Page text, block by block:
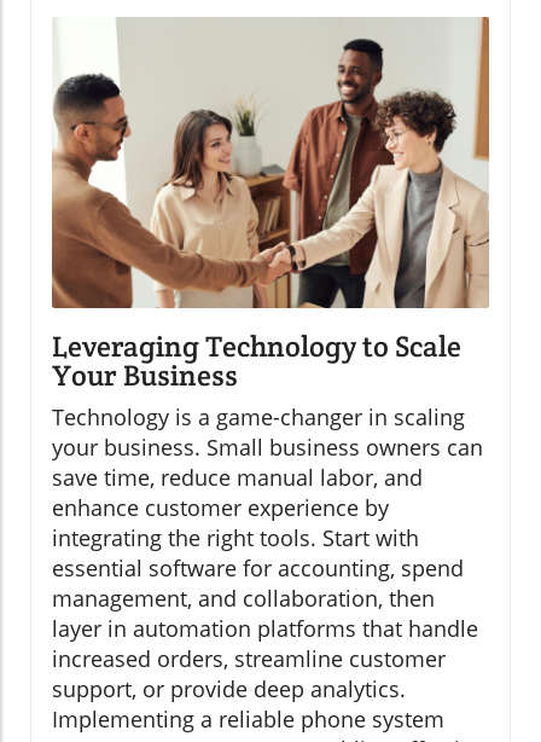
Leveraging Technology to Scale
Your Business
Technology is a game-changer in scaling
your business. Small business owners can
save time, reduce manual labor, and
enhance customer experience by
integrating the right tools. Start with
essential software for accounting, spend
management, and collaboration, then
layer in automation platforms that handle
increased orders, streamline customer
support, or provide deep analytics.
Implementing a reliable phone system